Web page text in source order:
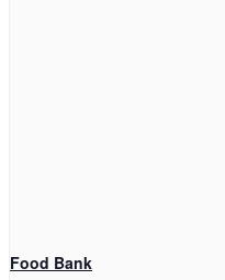
Food Bank